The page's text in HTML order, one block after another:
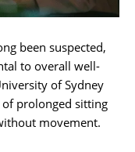
been suspected,
to overall well-
of Sydney
prolonged sitting
movement.